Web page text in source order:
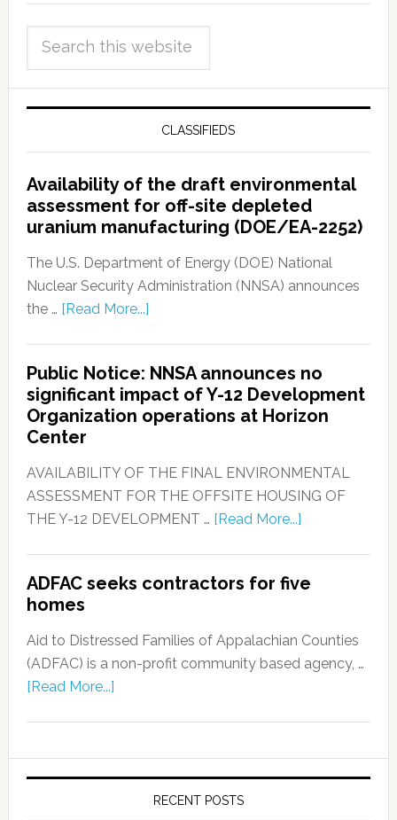
CLASSIFIEDS
Availability of the draft environmental
assessment for off-site depleted
uranium manufacturing (DOE/EA-2252)
The U.S. Department of Energy (DOE) National
Nuclear Security Administration (NNSA) announces
the … [Read More...]
Public Notice: NNSA announces no
significant impact of Y-12 Development
Organization operations at Horizon
Center
AVAILABILITY OF THE FINAL ENVIRONMENTAL
ASSESSMENT FOR THE OFFSITE HOUSING OF
THE Y-12 DEVELOPMENT … [Read More...]
ADFAC seeks contractors for five
homes
Aid to Distressed Families of Appalachian Counties
(ADFAC) is a non-profit community based agency, …
[Read More...]
RECENT POSTS